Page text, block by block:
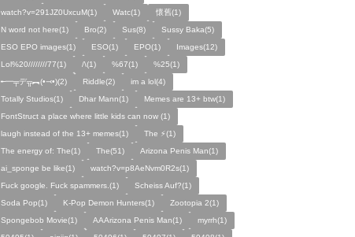
watch?v=291JZ0UxcuM(1)
Watc(1)
懷舊(1)
N word not here(1)
Bro(2) Sus(8)
Sussy Baka(5)
ESO EPO images(1)
ESO(1) EPO(1)
Images(12)
Lol%20////////77(1)
/\(1) %67(1)
%25(1)
╾━╤デ╦︻(•⤙•)(2)
Riddle(2)
im a lol(4)
Totally Studios(1)
Dhar Mann(1)
Memes are 13+ btw(1)
FontStruct a place where little kids can now (1)
laugh instead of the 13+ memes(1)
The ⚡️(1)
The energy of: The(1)
The(51)
Arizona Penis Man(1)
ai_sponge be like(1)
watch?v=p8AeNvm0R2s(1)
Fuck google. Fuck spammers.(1)
Scheiss Auf?(1)
Soda Pop(1)
K-Pop Demon Hunters(1)
Zootopia 2(1)
Spongebob Movie(1)
AAArizona Penis Man(1)
myrrh(1)